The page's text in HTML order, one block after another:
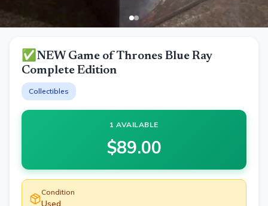
✅NEW Game of Thrones Blue Ray
Complete Edition
Collectibles
1 AVAILABLE
$89.00
Condition
Used